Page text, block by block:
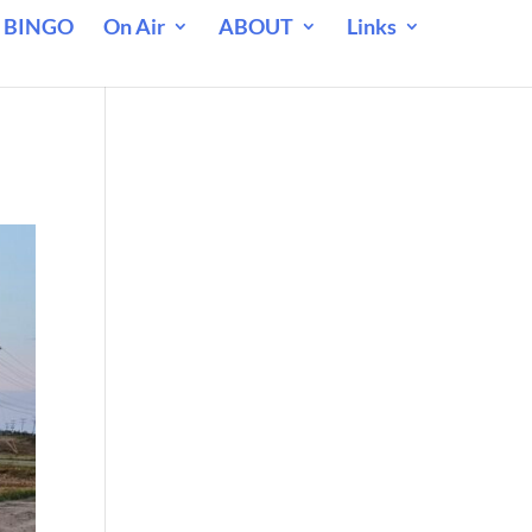
On Air ABOUT Links